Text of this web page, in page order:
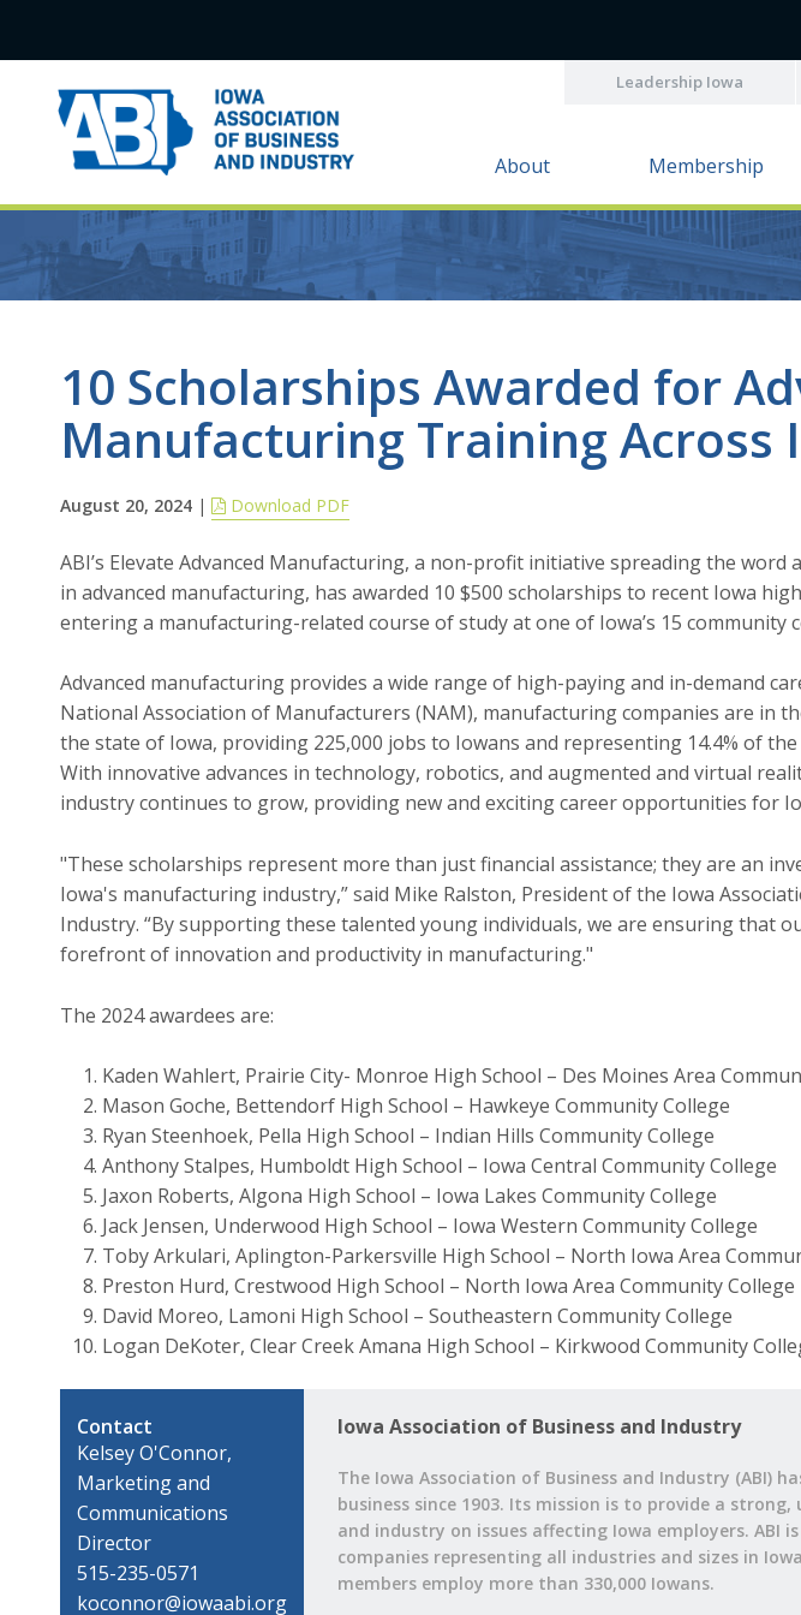
Leadership Iowa
About Membership
10 Scholarships Awarded for
Manufacturing Training Across
August 20, 2024| Download PDF
ABI’s Elevate Advanced Manufacturing, a non-profit initiative spreading the
in advanced manufacturing, has awarded 10 $500 scholarships to recent Iowa
entering a manufacturing-related course of study at one of Iowa’s 15 community
Advanced manufacturing provides a wide range of high-paying and in-demand
National Association of Manufacturers (NAM), manufacturing companies are in
the state of Iowa, providing 225,000 jobs to Iowans and representing 14.4% of
With innovative advances in technology, robotics, and augmented and virtual
industry continues to grow, providing new and exciting career opportunities for
"These scholarships represent more than just financial assistance; they are an
Iowa's manufacturing industry,” said Mike Ralston, President of the Iowa
Industry. “By supporting these talented young individuals, we are ensuring that
forefront of innovation and productivity in manufacturing."
The 2024 awardees are:
Kaden Wahlert, Prairie City- Monroe High School – Des Moines Area
Mason Goche, Bettendorf High School – Hawkeye Community College
Ryan Steenhoek, Pella High School – Indian Hills Community College
Anthony Stalpes, Humboldt High School – Iowa Central Community College
Jaxon Roberts, Algona High School – Iowa Lakes Community College
Jack Jensen, Underwood High School – Iowa Western Community College
Toby Arkulari, Aplington-Parkersville High School – North Iowa Area
Preston Hurd, Crestwood High School – North Iowa Area Community College
David Moreo, Lamoni High School – Southeastern Community College
Logan DeKoter, Clear Creek Amana High School – Kirkwood Community
Contact
Kelsey O'Connor,
Marketing and
Communications
Director
515-235-0571
koconnor@iowaabi.org
Iowa Association of Business and Industry
The Iowa Association of Business and Industry (ABI)
business since 1903. Its mission is to provide a strong,
and industry on issues affecting Iowa employers. ABI
companies representing all industries and sizes in
members employ more than 330,000 Iowans.